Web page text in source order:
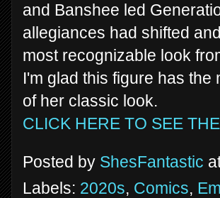
and Banshee led
allegiances had shifted
most recognizable look
I'm glad this figure has
of her classic look.
CLICK HERE TO SEE
Posted by ShesFantastic
Labels: 2020s, Comics,